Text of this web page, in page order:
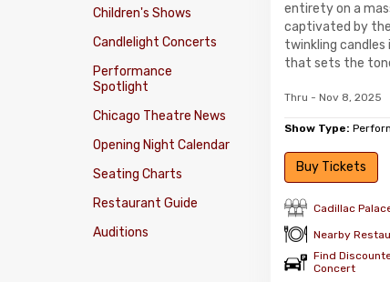
Children's Shows
Candlelight Concerts
Performance
Spotlight
Chicago Theatre News
Opening Night Calendar
Seating Charts
Restaurant Guide
Auditions
entirety on a
captivated by
twinkling
that sets the
Thru - Nov 8, 2025
Show Type:
Buy Tickets
Cadillac
Nearby
Find
Concert